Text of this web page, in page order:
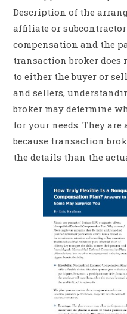
Description of the
affiliate or
compensation and the
transaction broker does
to either the buyer or
and sellers,
broker may determine
for your needs. They
because transaction
the details than the